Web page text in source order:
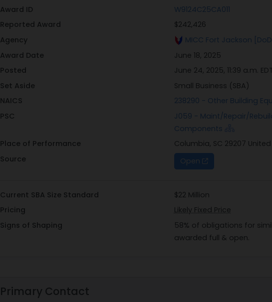
Award ID
W9124C25CA011
Reported Award
$242,426
Agency
MICC Fort Jackson
Award Date
June 18, 2025
Posted
June 24, 2025, 11:39 a.m.
Set Aside
Small Business (SBA)
NAICS
238290 - Other Building
PSC
J059 - Maint/Repair/
Components
Place of Performance
Columbia, SC 29207
Source
Open
Current SBA Size Standard
$22 Million
Pricing
Likely Fixed Price
Signs of Shaping
58% of obligations for
awarded full & open.
Primary Contact